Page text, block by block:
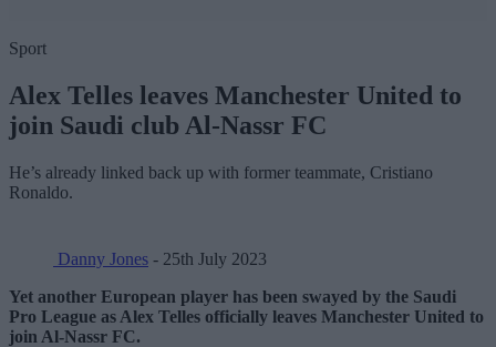
Sport
Alex Telles leaves Manchester United to
join Saudi club Al-Nassr FC
He’s already linked back up with former teammate, Cristiano
Ronaldo.
Danny Jones - 25th July 2023
Yet another European player has been swayed by the Saudi
Pro League as Alex Telles officially leaves Manchester United to
join Al-Nassr FC.